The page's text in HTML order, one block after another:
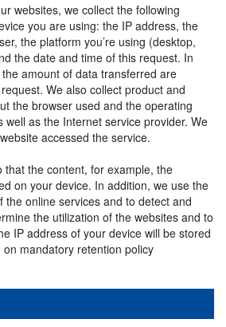
websites, we collect the following
you are using: the IP address, the
the platform you’re using (desktop,
the date and time of this request. In
amount of data transferred are
We also collect product and
the browser used and the operating
well as the Internet service provider. We
accessed the service.
that the content, for example, the
on your device. In addition, we use the
the online services and to detect and
the utilization of the websites and to
IP address of your device will be stored
mandatory retention policy